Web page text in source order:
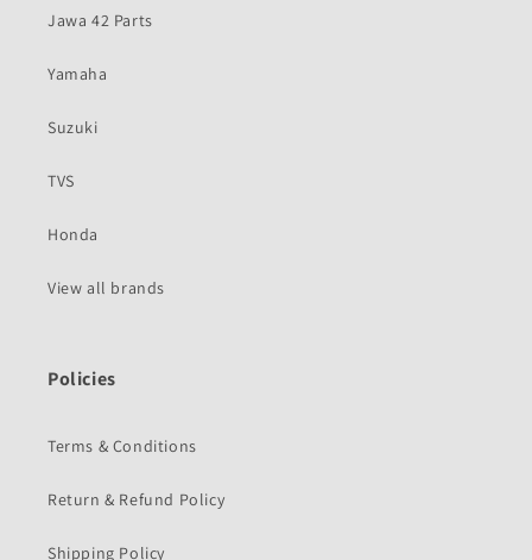
Jawa 42 Parts
Yamaha
Suzuki
TVS
Honda
View all brands
Policies
Terms & Conditions
Return & Refund Policy
Shipping Policy